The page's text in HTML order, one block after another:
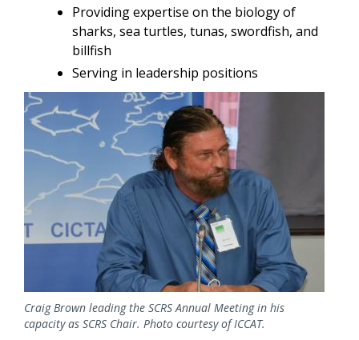
Providing expertise on the biology of
sharks, sea turtles, tunas, swordfish, and
billfish
Serving in leadership positions
Image
Craig Brown leading the SCRS Annual Meeting in his
capacity as SCRS Chair. Photo courtesy of ICCAT.